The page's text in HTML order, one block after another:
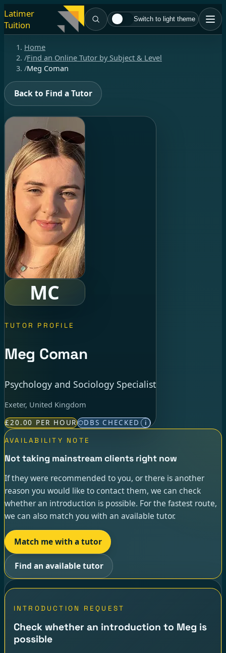
Latimer
Tuition
Switch to light theme
Home
/Find an Online Tutor by Subject & Level
/Meg Coman
Back to Find a Tutor
MC
TUTOR PROFILE
Meg Coman
Psychology and Sociology Specialist
Exeter, United Kingdom
£20.00 PER HOUR DBS CHECKED i
AVAILABILITY NOTE
Not taking mainstream clients right now
If they were recommended to you, or there is another
reason you would like to contact them, we can check
whether an introduction is possible. For the fastest route,
we can also match you with an available tutor.
Match me with a tutor
Find an available tutor
INTRODUCTION REQUEST
Check whether an introduction to Meg is
possible